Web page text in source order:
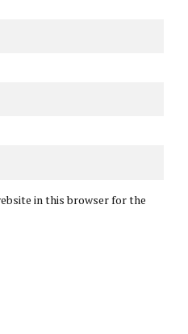
in this browser for the